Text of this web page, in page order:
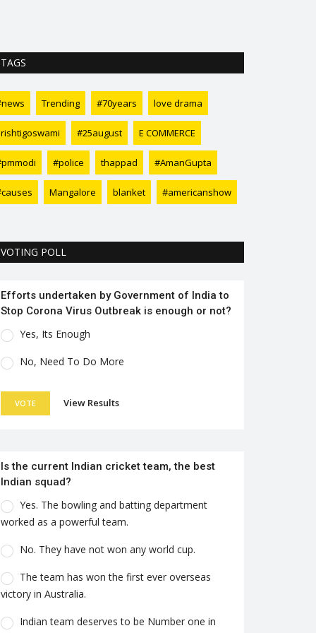
TAGS
Trending #70years love drama
#25august E COMMERCE
#police thappad #AmanGupta
Mangalore blanket #americanshow
VOTING POLL
Efforts undertaken by Government of India to
Stop Corona Virus Outbreak is enough or not?
Yes, Its Enough
No, Need To Do More
VOTE View Results
Is the current Indian cricket team, the best
Indian squad?
Yes. The bowling and batting department
worked as a powerful team.
No. They have not won any world cup.
The team has won the first ever overseas
victory in Australia.
Indian team deserves to be Number one in